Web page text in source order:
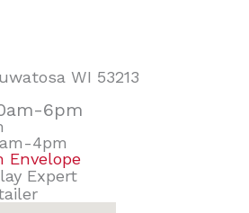
WI 53213
6pm
4pm
Envelope